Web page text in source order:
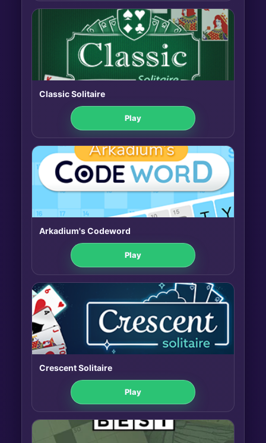
Classic Solitaire
Play
Arkadium's Codeword
Play
Crescent Solitaire
Play